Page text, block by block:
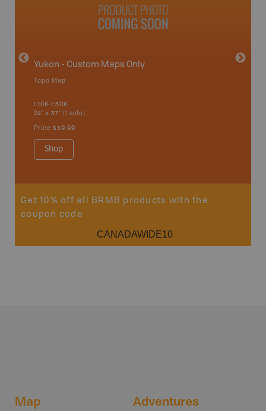
Yukon - Custom Maps Only
Topo Map
1:10K-1:50K
24" x 37" (1 side)
Price $39.99
Shop
Get 10% off all BRMB products with the
coupon code
CANADAWIDE10
Map Adventures